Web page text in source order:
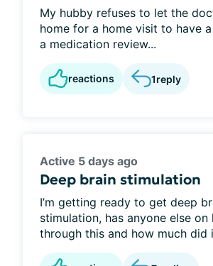
My hubby refuses to let the
home for a home visit to have
a medication review...
reactions 1reply
Active 5 days ago
Deep brain stimulation
I’m getting ready to get deep
stimulation, has anyone else on
through this and how much did